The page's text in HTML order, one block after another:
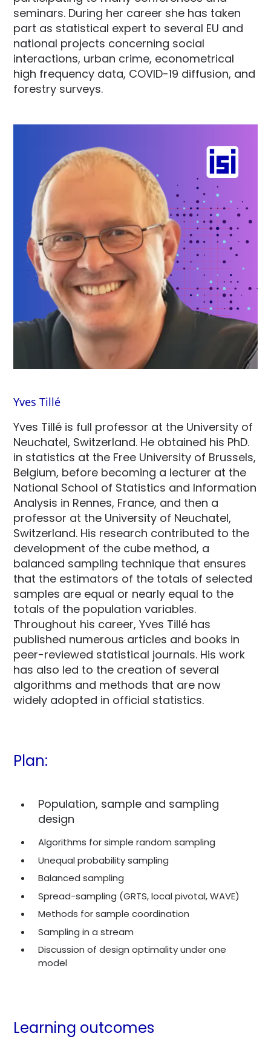
seminars. During her career she has taken
part as statistical expert to several EU and
national projects concerning social
interactions, urban crime, econometrical
high frequency data, COVID-19 diffusion, and
forestry surveys.
Yves Tillé
Yves Tillé is full professor at the University of
Neuchatel, Switzerland. He obtained his PhD.
in statistics at the Free University of Brussels,
Belgium, before becoming a lecturer at the
National School of Statistics and Information
Analysis in Rennes, France, and then a
professor at the University of Neuchatel,
Switzerland. His research contributed to the
development of the cube method, a
balanced sampling technique that ensures
that the estimators of the totals of selected
samples are equal or nearly equal to the
totals of the population variables.
Throughout his career, Yves Tillé has
published numerous articles and books in
peer-reviewed statistical journals. His work
has also led to the creation of several
algorithms and methods that are now
widely adopted in official statistics.
Plan:
Population, sample and sampling
design
Algorithms for simple random sampling
Unequal probability sampling
Balanced sampling
Spread-sampling (GRTS, local pivotal, WAVE)
Methods for sample coordination
Sampling in a stream
Discussion of design optimality under one
model
Learning outcomes